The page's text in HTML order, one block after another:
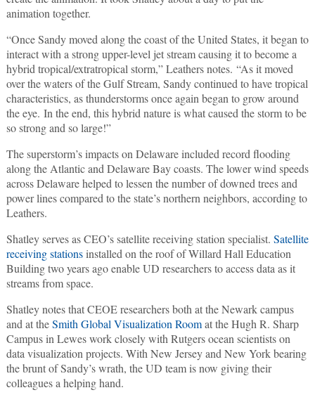
animation together.
“Once Sandy moved along the coast of the United States, it began to
interact with a strong upper-level jet stream causing it to become a
hybrid tropical/extratropical storm,” Leathers notes. “As it moved
over the waters of the Gulf Stream, Sandy continued to have tropical
characteristics, as thunderstorms once again began to grow around
the eye. In the end, this hybrid nature is what caused the storm to be
so strong and so large!”
The superstorm’s impacts on Delaware included record flooding
along the Atlantic and Delaware Bay coasts. The lower wind speeds
across Delaware helped to lessen the number of downed trees and
power lines compared to the state’s northern neighbors, according to
Leathers.
Shatley serves as CEO’s satellite receiving station specialist. Satellite
receiving stationsinstalled on the roof of Willard Hall Education
Building two years ago enable UD researchers to access data as it
streams from space.
Shatley notes that CEOE researchers both at the Newark campus
and at theSmith Global Visualization Roomat the Hugh R. Sharp
Campus in Lewes work closely with Rutgers ocean scientists on
data visualization projects. With New Jersey and New York bearing
the brunt of Sandy’s wrath, the UD team is now giving their
colleagues a helping hand.